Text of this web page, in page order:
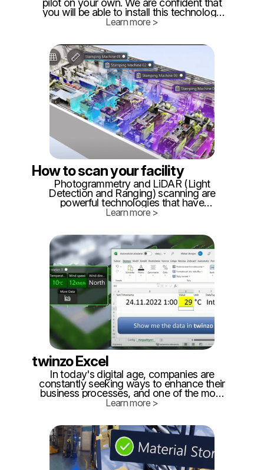
you will be able to install this technology
on roughly 1000 square meters yourself
buy them from our recommended
vendors HERE)
Learn more >
How to scan your facility
Photogrammetry and LiDAR (Light
Detection and Ranging) scanning are
powerful technologies that have
revolutionized the way we capture and
ranging from architecture and
construction to archaeology and gaming.
Learn more >
twinzo Excel
In today's digital age, companies are
constantly seeking ways to enhance their
business processes, and one of the most
promising technological advancements in
real-life entity, be it a product, a process,
or an entire system.
Learn more >